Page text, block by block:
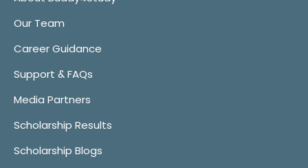
Our Team
Career Guidance
Support & FAQs
Media Partners
Scholarship Results
Scholarship Blogs